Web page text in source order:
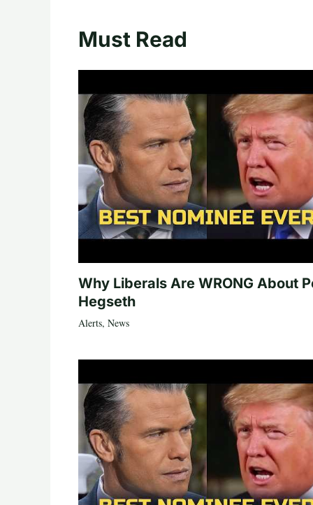
Must Read
Why Liberals Are WRONG About
Hegseth
Alerts, News